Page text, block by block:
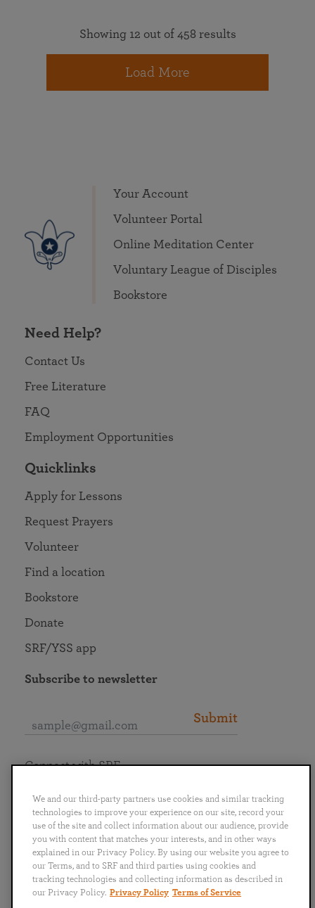
Showing 12 out of 458 results
Load More
Your Account
Volunteer Portal
Online Meditation Center
Voluntary League of Disciples
Bookstore
Need Help?
Contact Us
Free Literature
FAQ
Employment Opportunities
Quicklinks
Apply for Lessons
Request Prayers
Volunteer
Find a location
Bookstore
Donate
SRF/YSS app
Subscribe to newsletter
Submit
English
Português
日本語 ไทย
Connect with SRF
We and our third-party partners use cookies and similar tracking
technologies to improve your experience on our site, record your
use of the site and collect information about our audience, provide
you with content that matches your interests, and in other ways
explained in our Privacy Policy. By using our website you agree to
our Terms, and to SRF and third parties using cookies and
tracking technologies and collecting information as described in
our Privacy Policy. Privacy Policy Terms of Service